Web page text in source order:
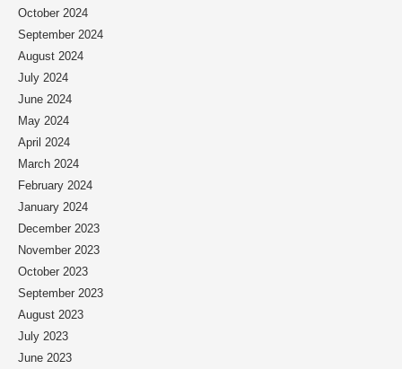
October 2024
September 2024
August 2024
July 2024
June 2024
May 2024
April 2024
March 2024
February 2024
January 2024
December 2023
November 2023
October 2023
September 2023
August 2023
July 2023
June 2023